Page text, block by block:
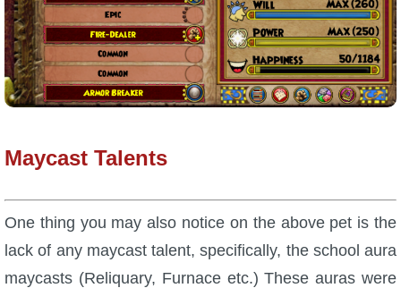
Maycast Talents
One thing you may also notice on the above pet is the
lack of any maycast talent, specifically, the school aura
maycasts (Reliquary, Furnace etc.) These auras were